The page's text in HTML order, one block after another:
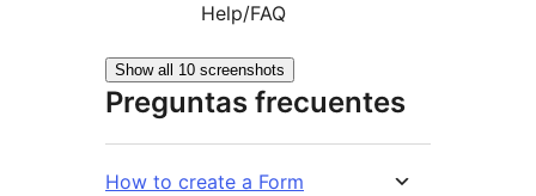
Help/FAQ
Show all 10 screenshots
Preguntas frecuentes
How to create a Form